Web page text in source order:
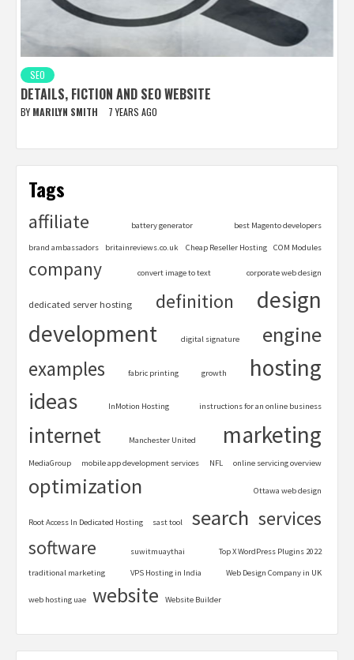
SEO
DETAILS, FICTION AND SEO WEBSITE
BY MARILYN SMITH 7 YEARS AGO
Tags
affiliate battery generator best Magento developers
brand ambassadors britainreviews.co.uk Cheap Reseller Hosting COM Modules
company convert image to text corporate web design
dedicated server hosting definition
design
development
digital signature engine
examples fabric printing growth hosting
ideas InMotion Hosting instructions for an online business
internet Manchester United marketing
MediaGroup mobile app development services NFL online servicing overview
optimization Ottawa web design
Root Access In Dedicated Hosting sast tool search services
software suwitmuaythai Top X WordPress Plugins 2022
traditional marketing VPS Hosting in India Web Design Company in UK
web hosting uae website Website Builder